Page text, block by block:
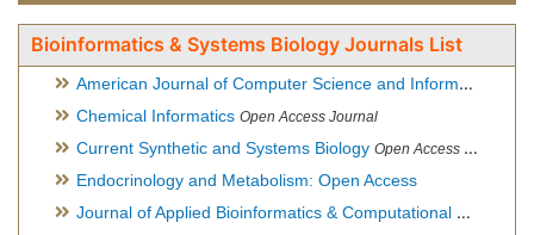
Bioinformatics & Systems Biology Journals List
American Journal of Computer Science and Information Technology
Chemical Informatics Open Access Journal
Current Synthetic and Systems Biology Open Access Journal
Endocrinology and Metabolism: Open Access
Journal of Applied Bioinformatics & Computational Biology